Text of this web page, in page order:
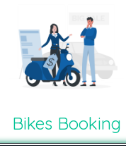
Bikes Booking